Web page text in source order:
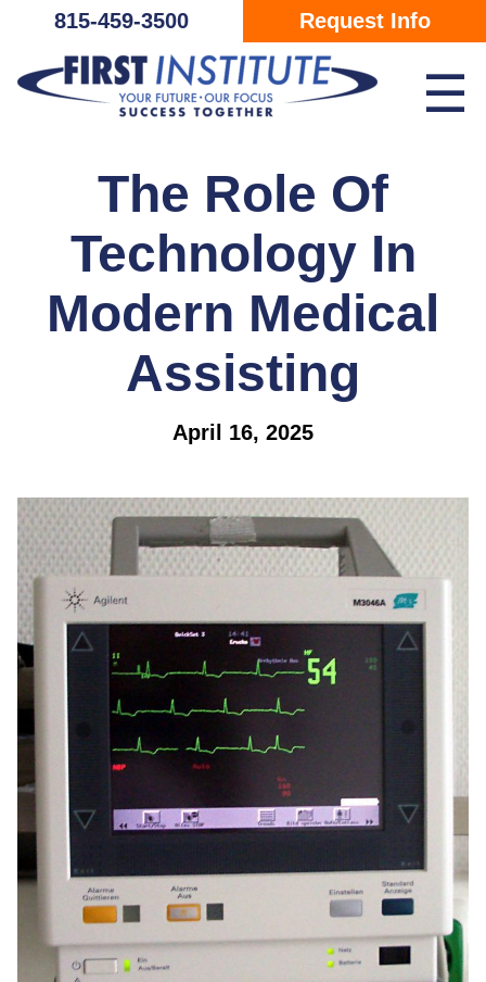
Skip Navigation
815-459-3500 Request Info
☰
The Role Of
Technology In
Modern Medical
Assisting
April 16, 2025